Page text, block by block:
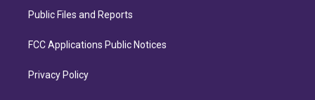
Public Files and Reports
FCC Applications Public Notices
Privacy Policy